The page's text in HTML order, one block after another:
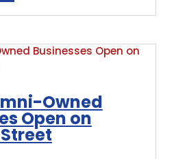
Owned
Open on